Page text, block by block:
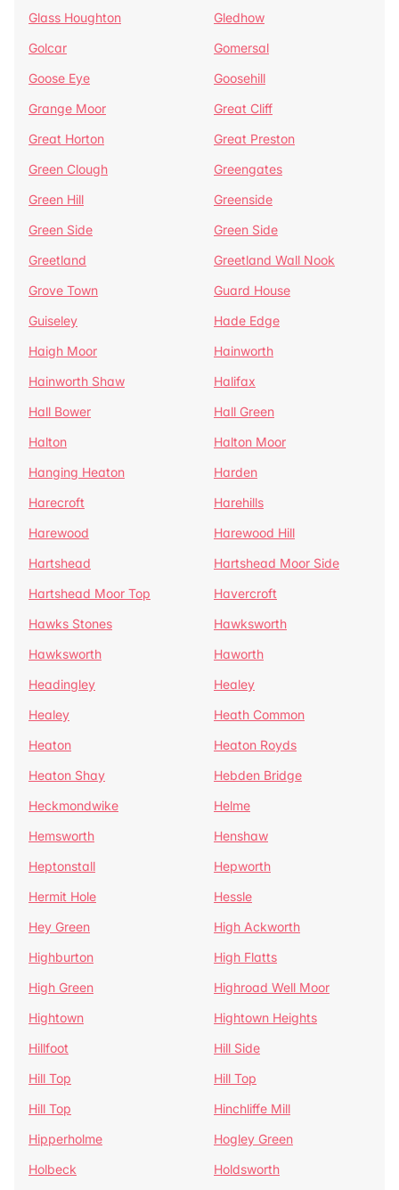
Glass Houghton
Gledhow
Golcar
Gomersal
Goose Eye
Goosehill
Grange Moor
Great Cliff
Great Horton
Great Preston
Green Clough
Greengates
Green Hill
Greenside
Green Side
Green Side
Greetland
Greetland Wall Nook
Grove Town
Guard House
Guiseley
Hade Edge
Haigh Moor
Hainworth
Hainworth Shaw
Halifax
Hall Bower
Hall Green
Halton
Halton Moor
Hanging Heaton
Harden
Harecroft
Harehills
Harewood
Harewood Hill
Hartshead
Hartshead Moor Side
Hartshead Moor Top
Havercroft
Hawks Stones
Hawksworth
Hawksworth
Haworth
Headingley
Healey
Healey
Heath Common
Heaton
Heaton Royds
Heaton Shay
Hebden Bridge
Heckmondwike
Helme
Hemsworth
Henshaw
Heptonstall
Hepworth
Hermit Hole
Hessle
Hey Green
High Ackworth
Highburton
High Flatts
High Green
Highroad Well Moor
Hightown
Hightown Heights
Hillfoot
Hill Side
Hill Top
Hill Top
Hill Top
Hinchliffe Mill
Hipperholme
Hogley Green
Holbeck
Holdsworth